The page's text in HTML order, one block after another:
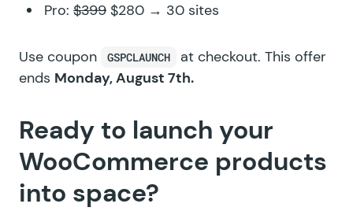
Pro: $399 $280 → 30 sites
Use coupon GSPCLAUNCH
at checkout. This offer
ends Monday, August 7th.
Ready to launch your
WooCommerce products
into space?